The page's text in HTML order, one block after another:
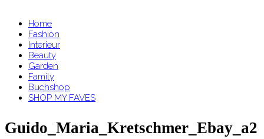
Home
Fashion
Interieur
Beauty
Garden
Family
Buchshop
SHOP MY FAVES
Guido_Maria_Kretschmer_Ebay_a2